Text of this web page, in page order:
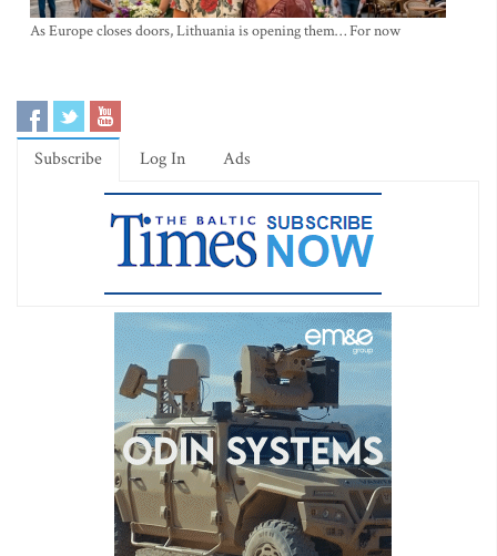
As Europe closes doors, Lithuania is opening them… For now
Subscribe Log In Ads